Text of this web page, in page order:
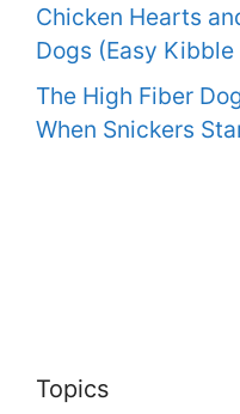
Chicken Hearts
Dogs (Easy
The High Fiber
When Snickers
Topics